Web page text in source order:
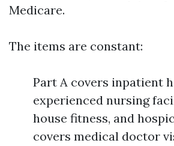
Medicare.
The items are constant:
Part A covers inpatient
experienced nursing
house fitness, and
covers medical doctor